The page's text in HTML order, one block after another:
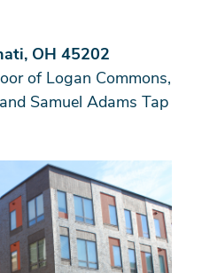
OH 45202
of Logan Commons,
Samuel Adams Tap